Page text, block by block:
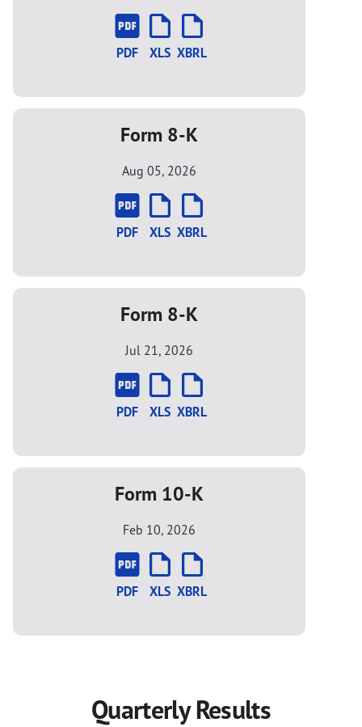
PDF XLS XBRL
Form 8-K
Aug 05, 2026
PDF XLS XBRL
Form 8-K
Jul 21, 2026
PDF XLS XBRL
Form 10-K
Feb 10, 2026
PDF XLS XBRL
Quarterly Results